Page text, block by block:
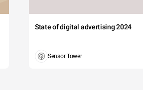
State of digital advertising 2024
Sensor Tower